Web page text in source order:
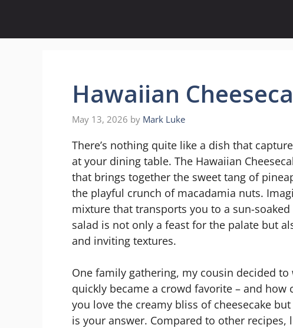
content
Hawaiian
May 13, 2026 by Mark Luke
There’s nothing quite like a dish that
at your dining table. The Hawaiian
that brings together the sweet tang of
the playful crunch of macadamia nuts.
mixture that transports you to a sun-
salad is not only a feast for the palate but
and inviting textures.
One family gathering, my cousin decided
quickly became a crowd favorite – and how
you love the creamy bliss of cheesecake
is your answer. Compared to other recipes,